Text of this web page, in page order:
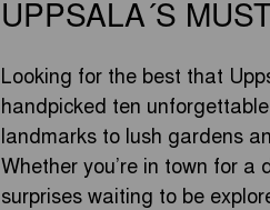
UPPSALA´S
Looking for the best that
handpicked ten
landmarks to lush gardens
Whether you’re in town for
surprises waiting to be